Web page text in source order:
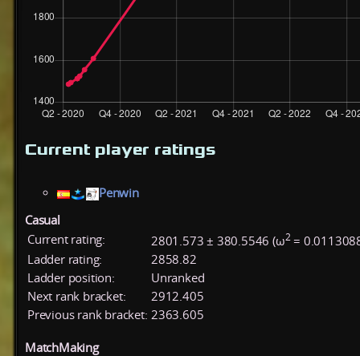
Current player ratings
Penwin
Casual
Current rating:
2801.573 ± 380.5546 (ω2=
Ladder rating:
2858.82
Ladder position:
Unranked
Next rank bracket:
2912.405
Previous rank bracket: 2363.605
MatchMaking